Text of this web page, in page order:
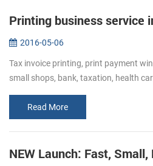
2016-05-06
Tax invoice printing, print payment
small shops, bank, taxation, health
Read More